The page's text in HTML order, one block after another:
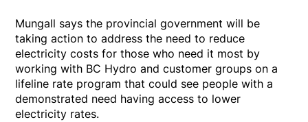
Mungall says the provincial government will be
taking action to address the need to reduce
electricity costs for those who need it most by
working with BC Hydro and customer groups on a
lifeline rate program that could see people with a
demonstrated need having access to lower
electricity rates.